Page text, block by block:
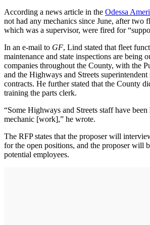
According a news article in the Odessa
not had any mechanics since June, after two
which was a supervisor, were fired for
In an e-mail to GF, Lind stated that fleet
maintenance and state inspections are being
companies throughout the County, with the
and the Highways and Streets superintendent
contracts. He further stated that the County
training the parts clerk.
“Some Highways and Streets staff have
mechanic [work],” he wrote.
The RFP states that the proposer will
for the open positions, and the proposer will
potential employees.